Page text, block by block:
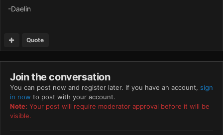
-Daelin
Quote
Join the conversation
You can post now and register later. If you have an account, sign
in now to post with your account.
Note: Your post will require moderator approval before it will be
visible.